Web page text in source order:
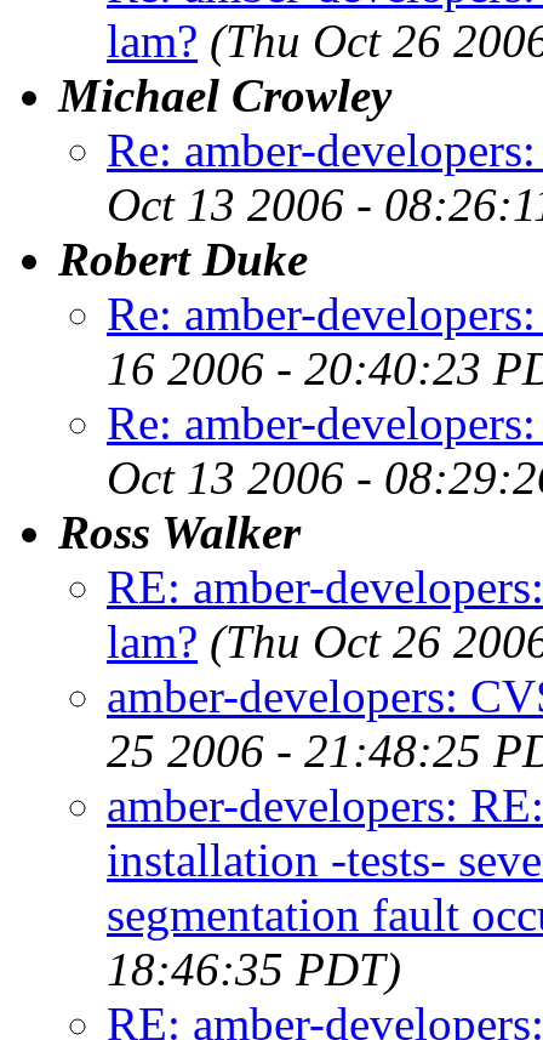
lam? (Thu Oct 26
Michael Crowley
Re: amber-
Oct 13 2006 -
Robert Duke
Re: amber-
16 2006 - 20:40:23
Re: amber-
Oct 13 2006 -
Ross Walker
RE: amber-
lam? (Thu Oct 26
amber-developers:
25 2006 - 21:48:25
amber-developers:
installation -tests-
segmentation fault
18:46:35 PDT)
RE: amber-